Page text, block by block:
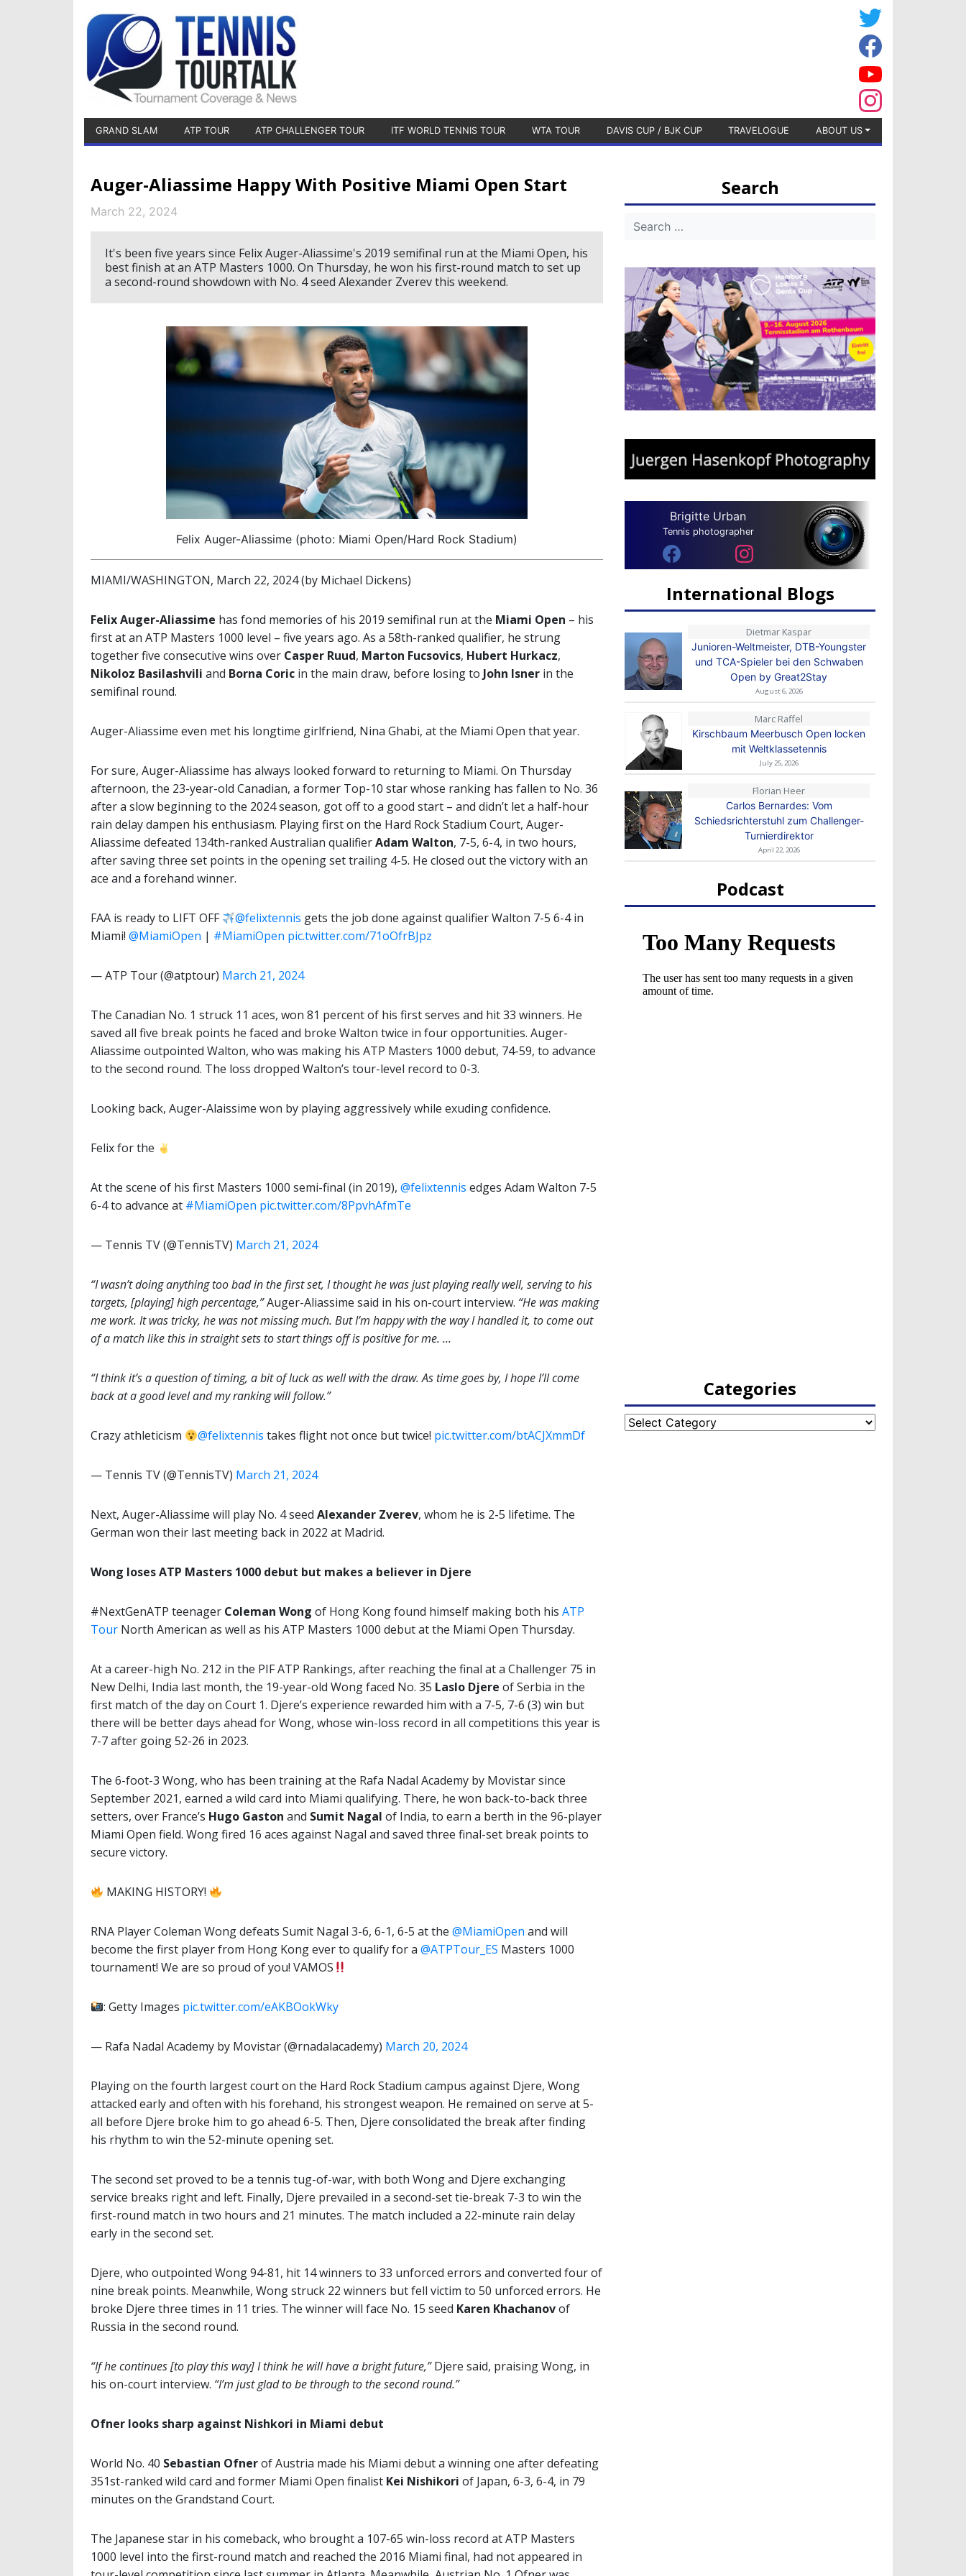
GRAND SLAM ATP TOUR ATP CHALLENGER TOUR ITF WORLD TENNIS TOUR WTA TOUR DAVIS CUP / BJK CUP TRAVELOGUE ABOUT US
Auger-Aliassime Happy With Positive Miami Open Start
March 22, 2024
It's been five years since Felix Auger-Aliassime's 2019 semifinal run at the Miami Open, his
best finish at an ATP Masters 1000. On Thursday, he won his first-round match to set up
a second-round showdown with No. 4 seed Alexander Zverev this weekend.
Felix Auger-Aliassime (photo: Miami Open/Hard Rock Stadium)
MIAMI/WASHINGTON, March 22, 2024 (by Michael Dickens)
Felix Auger-Aliassime has fond memories of his 2019 semifinal run at the Miami Open – his
first at an ATP Masters 1000 level – five years ago. As a 58th-ranked qualifier, he strung
together five consecutive wins over Casper Ruud, Marton Fucsovics, Hubert Hurkacz,
Nikoloz Basilashvili and Borna Coric in the main draw, before losing to John Isner in the
semifinal round.
Auger-Aliassime even met his longtime girlfriend, Nina Ghabi, at the Miami Open that year.
For sure, Auger-Aliassime has always looked forward to returning to Miami. On Thursday
afternoon, the 23-year-old Canadian, a former Top-10 star whose ranking has fallen to No. 36
after a slow beginning to the 2024 season, got off to a good start – and didn’t let a half-hour
rain delay dampen his enthusiasm. Playing first on the Hard Rock Stadium Court, Auger-
Aliassime defeated 134th-ranked Australian qualifierAdam Walton, 7-5, 6-4, in two hours,
after saving three set points in the opening set trailing 4-5. He closed out the victory with an
ace and a forehand winner.
FAA is ready to LIFT OFF @felixtennis gets the job done against qualifier Walton 7-5 6-4 in
Miami! @MiamiOpen | #MiamiOpen pic.twitter.com/71oOfrBJpz
— ATP Tour (@atptour) March 21, 2024
The Canadian No. 1 struck 11 aces, won 81 percent of his first serves and hit 33 winners. He
saved all five break points he faced and broke Walton twice in four opportunities. Auger-
Aliassime outpointed Walton, who was making his ATP Masters 1000 debut, 74-59, to advance
to the second round. The loss dropped Walton’s tour-level record to 0-3.
Looking back, Auger-Alaissime won by playing aggressively while exuding confidence.
Felix for the
At the scene of his first Masters 1000 semi-final (in 2019), @felixtennis edges Adam Walton 7-5
6-4 to advance at #MiamiOpen pic.twitter.com/8PpvhAfmTe
— Tennis TV (@TennisTV) March 21, 2024
“I wasn’t doing anything too bad in the first set, I thought he was just playing really well, serving to his
targets, [playing] high percentage,”Auger-Aliassime said in his on-court interview. “He was making
me work. It was tricky, he was not missing much. But I’m happy with the way I handled it, to come out
of a match like this in straight sets to start things off is positive for me. …
“I think it’s a question of timing, a bit of luck as well with the draw. As time goes by, I hope I’ll come
back at a good level and my ranking will follow.”
Crazy athleticism @felixtennis takes flight not once but twice! pic.twitter.com/btACJXmmDf
— Tennis TV (@TennisTV) March 21, 2024
Next, Auger-Aliassime will play No. 4 seed Alexander Zverev, whom he is 2-5 lifetime. The
German won their last meeting back in 2022 at Madrid.
Wong loses ATP Masters 1000 debut but makes a believer in Djere
#NextGenATP teenager Coleman Wong of Hong Kong found himself making both his ATP
Tour North American as well as his ATP Masters 1000 debut at the Miami Open Thursday.
At a career-high No. 212 in the PIF ATP Rankings, after reaching the final at a Challenger 75 in
New Delhi, India last month, the 19-year-old Wong faced No. 35 Laslo Djere of Serbia in the
first match of the day on Court 1. Djere’s experience rewarded him with a 7-5, 7-6 (3) win but
there will be better days ahead for Wong, whose win-loss record in all competitions this year is
7-7 after going 52-26 in 2023.
The 6-foot-3 Wong, who has been training at the Rafa Nadal Academy by Movistar since
September 2021, earned a wild card into Miami qualifying. There, he won back-to-back three
setters, over France’s Hugo Gaston and Sumit Nagal of India, to earn a berth in the 96-player
Miami Open field. Wong fired 16 aces against Nagal and saved three final-set break points to
secure victory.
MAKING HISTORY!
RNA Player Coleman Wong defeats Sumit Nagal 3-6, 6-1, 6-5 at the @MiamiOpen and will
become the first player from Hong Kong ever to qualify for a @ATPTour_ES Masters 1000
tournament! We are so proud of you! VAMOS
: Getty Images pic.twitter.com/eAKBOokWky
— Rafa Nadal Academy by Movistar (@rnadalacademy) March 20, 2024
Playing on the fourth largest court on the Hard Rock Stadium campus against Djere, Wong
attacked early and often with his forehand, his strongest weapon. He remained on serve at 5-
all before Djere broke him to go ahead 6-5. Then, Djere consolidated the break after finding
his rhythm to win the 52-minute opening set.
The second set proved to be a tennis tug-of-war, with both Wong and Djere exchanging
service breaks right and left. Finally, Djere prevailed in a second-set tie-break 7-3 to win the
first-round match in two hours and 21 minutes. The match included a 22-minute rain delay
early in the second set.
Djere, who outpointed Wong 94-81, hit 14 winners to 33 unforced errors and converted four of
nine break points. Meanwhile, Wong struck 22 winners but fell victim to 50 unforced errors. He
broke Djere three times in 11 tries. The winner will face No. 15 seed Karen Khachanovof
Russia in the second round.
“If he continues [to play this way] I think he will have a bright future,”Djere said, praising Wong, in
his on-court interview. “I’m just glad to be through to the second round.”
Ofner looks sharp against Nishkori in Miami debut
World No. 40 Sebastian Ofnerof Austria made his Miami debut a winning one after defeating
351st-ranked wild card and former Miami Open finalist Kei Nishikori of Japan, 6-3, 6-4, in 79
minutes on the Grandstand Court.
The Japanese star in his comeback, who brought a 107-65 win-loss record at ATP Masters
1000 level into the first-round match and reached the 2016 Miami final, had not appeared in
Search
Brigitte Urban
Tennis photographer
International Blogs
Dietmar Kaspar
Junioren-Weltmeister, DTB-Youngster
und TCA-Spieler bei den Schwaben
Open by Great2Stay
August 6, 2026
Marc Raffel
Kirschbaum Meerbusch Open locken
mit Weltklassetennis
July 25, 2026
Florian Heer
Carlos Bernardes: Vom
Schiedsrichterstuhl zum Challenger-
Turnierdirektor
April 22, 2026
Podcast
Categories
Categories